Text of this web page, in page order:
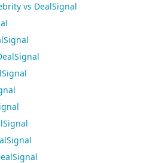
vs DealSignal